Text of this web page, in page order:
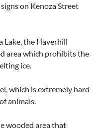
on Kenoza Street
Lake, the Haverhill
area which prohibits the
ice.
which is extremely hard
animals.
wooded area that